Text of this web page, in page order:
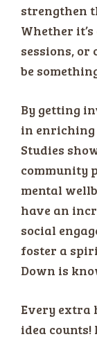
strengthen
Whether
sessions,
be
By getting
in
Studies
community
mental
have an
social
foster a
Down is
Every extra
idea